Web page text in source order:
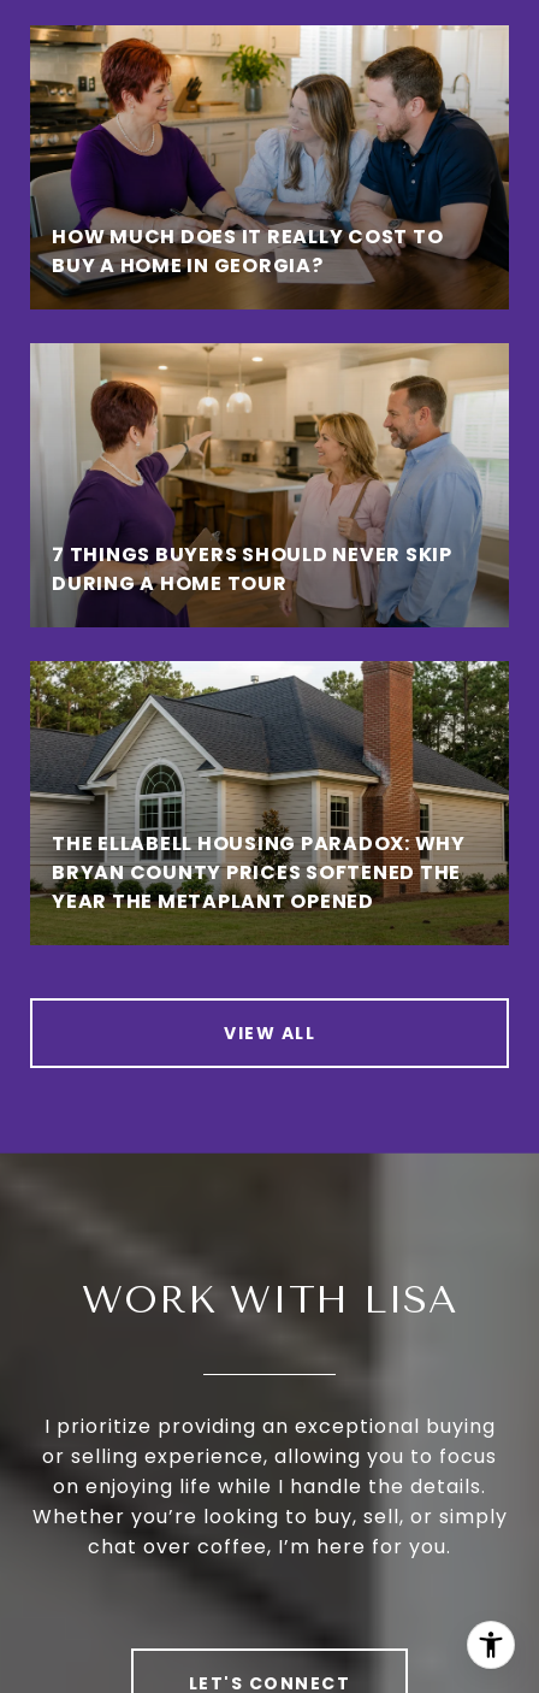
HOW MUCH DOES IT REALLY COST TO
BUY A HOME IN GEORGIA?
7 THINGS BUYERS SHOULD NEVER SKIP
DURING A HOME TOUR
THE ELLABELL HOUSING PARADOX: WHY
BRYAN COUNTY PRICES SOFTENED THE
YEAR THE METAPLANT OPENED
VIEW ALL
WORK WITH LISA
I prioritize providing an exceptional buying
or selling experience, allowing you to focus
on enjoying life while I handle the details.
Whether you’re looking to buy, sell, or simply
chat over coffee, I’m here for you.
LET'S CONNECT